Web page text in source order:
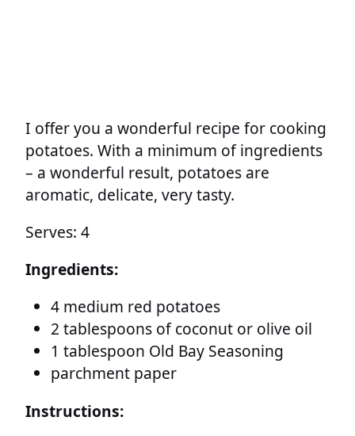
I offer you a wonderful recipe for cooking
potatoes. With a minimum of ingredients
– a wonderful result, potatoes are
aromatic, delicate, very tasty.
Serves: 4
Ingredients:
4 medium red potatoes
2 tablespoons of coconut or olive oil
1 tablespoon Old Bay Seasoning
parchment paper
Instructions: